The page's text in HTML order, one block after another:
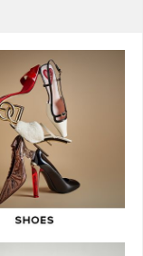
& Pristine Mean In
Loved Fashion Edit